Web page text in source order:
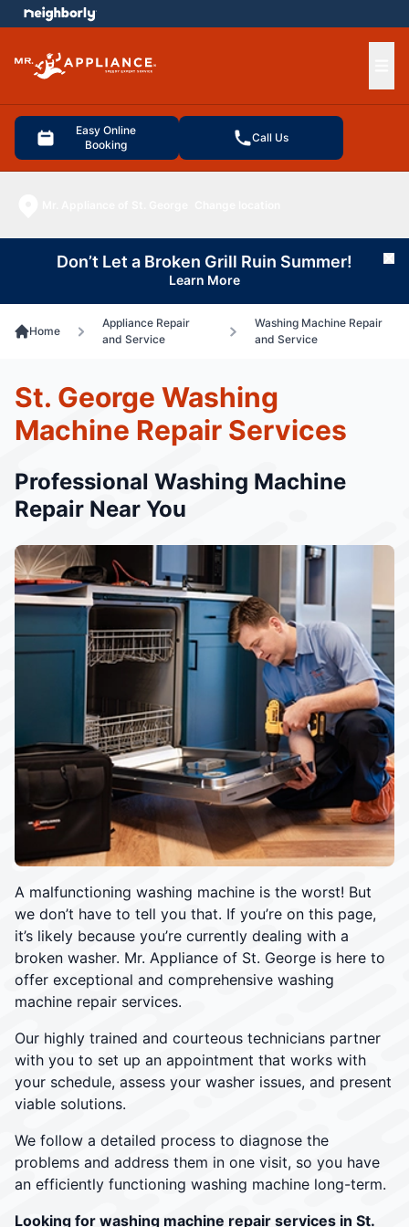
Easy Online
Booking
Call Us
menu
Don’t Let a Broken Grill Ruin Summer!
Learn More
Home
Appliance Repair
and Service
Washing Machine Repair
and Service
A malfunctioning washing machine is the worst! But
we don’t have to tell you that. If you’re on this page,
it’s likely because you’re currently dealing with a
broken washer. Mr. Appliance of St. George is here to
offer exceptional and comprehensive washing
machine repair services.
Our highly trained and courteous technicians partner
with you to set up an appointment that works with
your schedule, assess your washer issues, and present
viable solutions.
We follow a detailed process to diagnose the
problems and address them in one visit, so you have
an efficiently functioning washing machine long-term.
Looking for washing machine repair services in St.
St. George Washing
Machine Repair Services
Professional Washing Machine
Repair Near You